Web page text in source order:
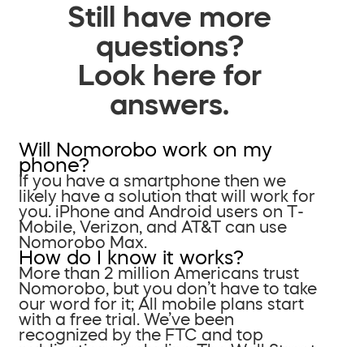
Still have more
questions?
Look here for
answers.
Will Nomorobo work on my
phone?
If you have a smartphone then we
likely have a solution that will work for
you. iPhone and Android users on T-
Mobile, Verizon, and AT&T can use
Nomorobo Max.
How do I know it works?
More than 2 million Americans trust
Nomorobo, but you don’t have to take
our word for it; All mobile plans start
with a free trial. We’ve been
recognized by the FTC and top